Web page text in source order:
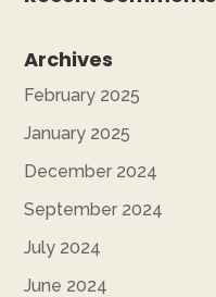
Archives
February 2025
January 2025
December 2024
September 2024
July 2024
June 2024